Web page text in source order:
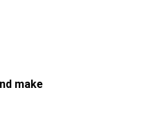
make